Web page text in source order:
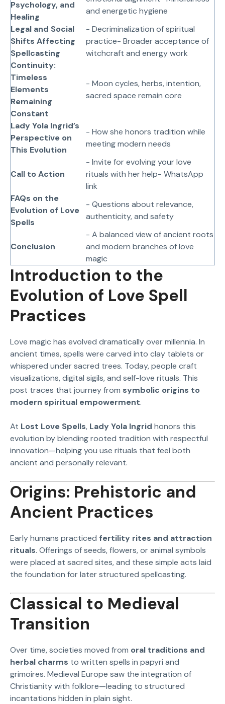
Psychology, and
Healing
and energetic hygiene
Legal and Social
Shifts Affecting
Spellcasting
- Decriminalization of spiritual
practice- Broader acceptance of
witchcraft and energy work
Continuity:
Timeless
Elements
Remaining
Constant
- Moon cycles, herbs, intention,
sacred space remain core
Lady Yola Ingrid’s
Perspective on
This Evolution
- How she honors tradition while
meeting modern needs
Call to Action
- Invite for evolving your love
rituals with her help- WhatsApp
link
FAQs on the
Evolution of Love
Spells
- Questions about relevance,
authenticity, and safety
Conclusion
- A balanced view of ancient roots
and modern branches of love
magic
Introduction to the
Evolution of Love Spell
Practices
Love magic has evolved dramatically over millennia. In
ancient times, spells were carved into clay tablets or
whispered under sacred trees. Today, people craft
visualizations, digital sigils, and self-love rituals. This
post traces that journey from symbolic origins to
modern spiritual empowerment.
At Lost Love Spells, Lady Yola Ingrid honors this
evolution by blending rooted tradition with respectful
innovation—helping you use rituals that feel both
ancient and personally relevant.
Origins: Prehistoric and
Ancient Practices
Early humans practiced fertility rites and attraction
rituals. Offerings of seeds, flowers, or animal symbols
were placed at sacred sites, and these simple acts laid
the foundation for later structured spellcasting.
Classical to Medieval
Transition
Over time, societies moved from oral traditions and
herbal charms to written spells in papyri and
grimoires. Medieval Europe saw the integration of
Christianity with folklore—leading to structured
incantations hidden in plain sight.